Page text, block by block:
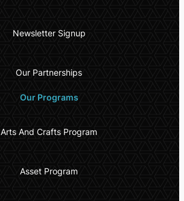
Newsletter Signup
Our Partnerships
Our Programs
Arts And Crafts Program
Asset Program